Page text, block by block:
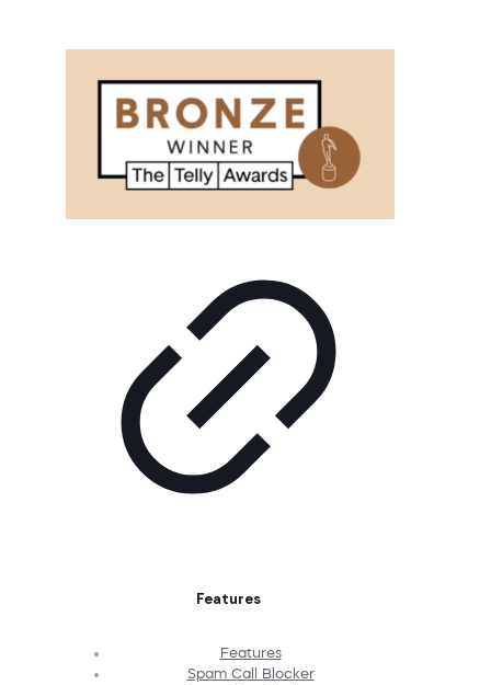
Features
Features
Spam Call Blocker